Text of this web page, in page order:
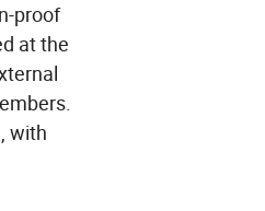
proof
at the
with